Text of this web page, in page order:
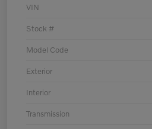
VIN
Stock #
Model Code
Exterior
Interior
Transmission